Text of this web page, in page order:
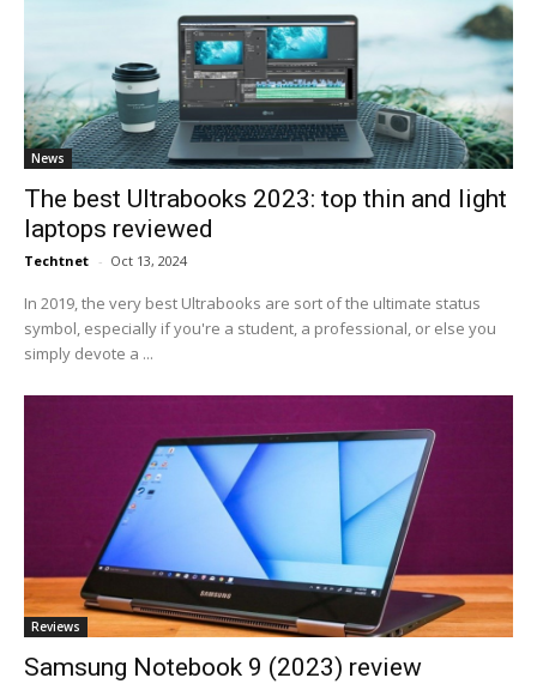
News
The best Ultrabooks 2023: top thin and light
laptops reviewed
Techtnet - Oct 13, 2024
In 2019, the very best Ultrabooks are sort of the ultimate status
symbol, especially if you're a student, a professional, or else you
simply devote a ...
Reviews
Samsung Notebook 9 (2023) review